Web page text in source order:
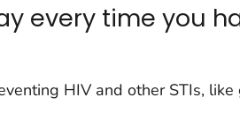
every time you
HIV and other STIs, like